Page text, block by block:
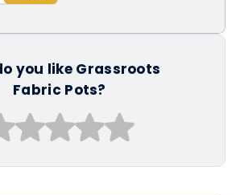
you like Grassroots
Fabric Pots?